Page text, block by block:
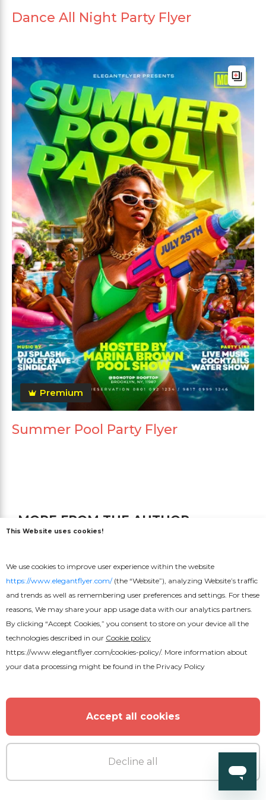
Dance All Night Party Flyer
Premium
Summer Pool Party Flyer
MORE FROM THE AUTHOR
This Website uses cookies!
We use cookies to improve user experience within the website
https://www.elegantflyer.com/(the “Website”), analyzing Website’s traffic
and trends as well as remembering user preferences and settings. For these
reasons, We may share your app usage data with our analytics partners.
By clicking “Accept Cookies,” you consent to store on your device all the
technologies described in our Cookie policy
https://www.elegantflyer.com/cookies-policy/. More information about
your data processing might be found in the Privacy Policy
Accept all cookies
Decline all